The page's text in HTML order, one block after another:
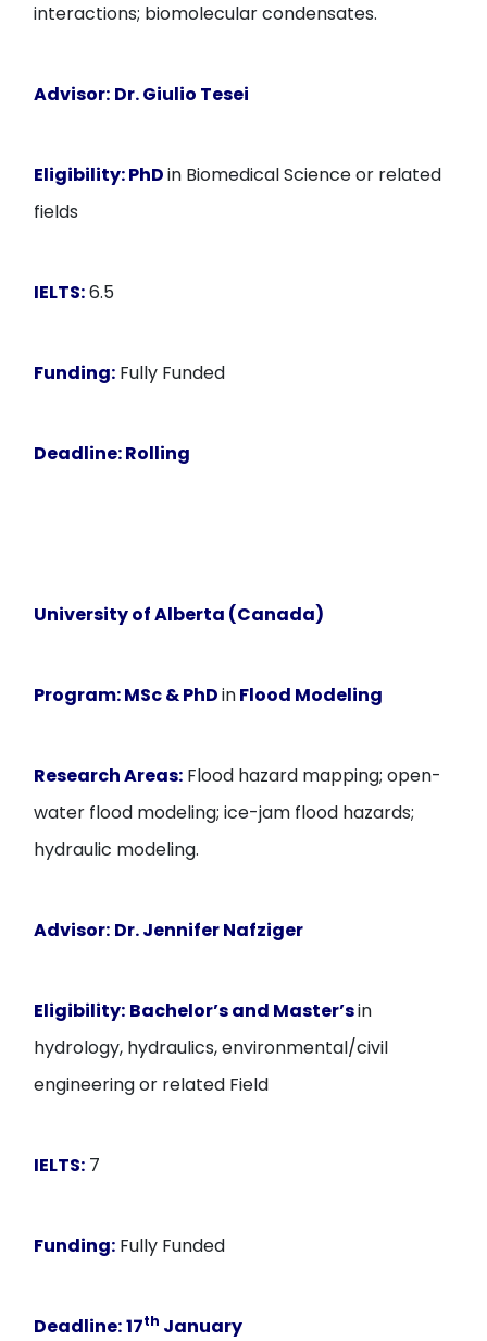
interactions; biomolecular condensates.
Advisor: Dr. Giulio Tesei
Eligibility:PhDin Biomedical Science or related
fields
IELTS:6.5
Funding: Fully Funded
Deadline: Rolling
University of Alberta (Canada)
Program:MSc & PhDinFlood Modeling
Research Areas: Flood hazard mapping; open-
water flood modeling; ice-jam flood hazards;
hydraulic modeling.
Advisor: Dr. Jennifer Nafziger
Eligibility: Bachelor’s and Master’sin
hydrology, hydraulics, environmental/civil
engineering or related Field
IELTS: 7
Funding: Fully Funded
Deadline:17th January